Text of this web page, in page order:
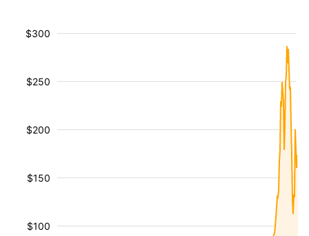
$100
$150
$200
$250
$300